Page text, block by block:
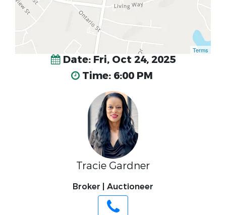
Terms
Date: Fri, Oct 24, 2025
Time: 6:00 PM
Tracie Gardner
Broker | Auctioneer